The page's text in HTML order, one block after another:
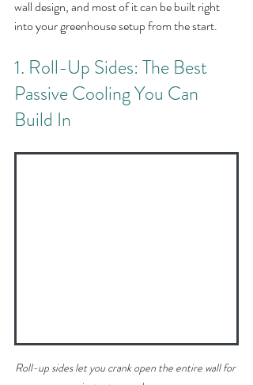
wall design, and most of it can be built right
into your greenhouse setup from the start.
1. Roll-Up Sides: The Best
Passive Cooling You Can
Build In
Roll-up sides let you crank open the entire wall for